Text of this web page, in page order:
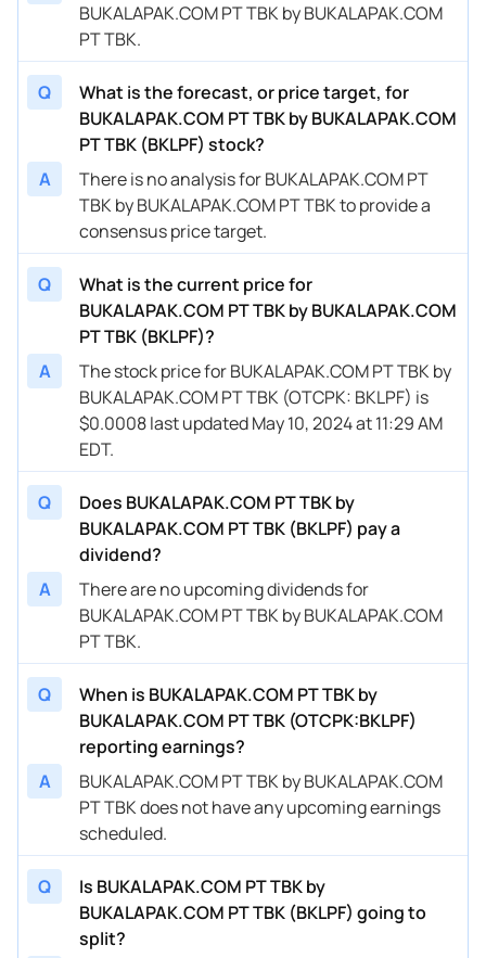
BUKALAPAK.COM PT TBK by BUKALAPAK.COM
PT TBK.
Q
What is the forecast, or price target, for
BUKALAPAK.COM PT TBK by BUKALAPAK.COM
PT TBK (BKLPF) stock?
A
There is no analysis for BUKALAPAK.COM PT
TBK by BUKALAPAK.COM PT TBK to provide a
consensus price target.
Q
What is the current price for
BUKALAPAK.COM PT TBK by BUKALAPAK.COM
PT TBK (BKLPF)?
A
The stock price for BUKALAPAK.COM PT TBK by
BUKALAPAK.COM PT TBK (OTCPK: BKLPF) is
$0.0008 last updated May 10, 2024 at 11:29 AM
EDT.
Q
Does BUKALAPAK.COM PT TBK by
BUKALAPAK.COM PT TBK (BKLPF) pay a
dividend?
A
There are no upcoming dividends for
BUKALAPAK.COM PT TBK by BUKALAPAK.COM
PT TBK.
Q
When is BUKALAPAK.COM PT TBK by
BUKALAPAK.COM PT TBK (OTCPK:BKLPF)
reporting earnings?
A
BUKALAPAK.COM PT TBK by BUKALAPAK.COM
PT TBK does not have any upcoming earnings
scheduled.
Q
Is BUKALAPAK.COM PT TBK by
BUKALAPAK.COM PT TBK (BKLPF) going to
split?